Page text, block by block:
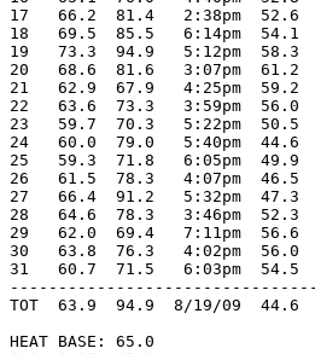
17   66.2  81.4   2:38pm
18   69.5  85.5   6:14pm  54.1
19   73.3  94.9   5:12pm  58.3
20   68.6  81.6   3:07pm  61.2
21   62.9  67.9   4:25pm  59.2
22   63.6  73.3   3:59pm  56.0
23   59.7  70.3   5:22pm  50.5
24   60.0  79.0   5:40pm
25   59.3  71.8   6:05pm  49.9
26   61.5  78.3   4:07pm  46.5
27   66.4  91.2   5:32pm  47.3
28   64.6  78.3   3:46pm  52.3
29   62.0  69.4   7:11pm
30   63.8  76.3   4:02pm  56.0
31   60.7  71.5   6:03pm  54.5
TOT  63.9  94.9  8/19/09  44.6
HEAT BASE: 65.0